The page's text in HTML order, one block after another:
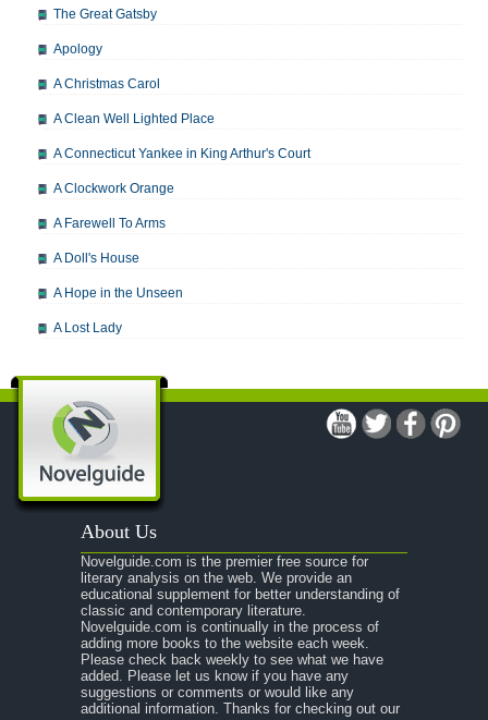
The Great Gatsby
Apology
A Christmas Carol
A Clean Well Lighted Place
A Connecticut Yankee in King Arthur's Court
A Clockwork Orange
A Farewell To Arms
A Doll's House
A Hope in the Unseen
A Lost Lady
A Modest Proposal
A Midsummer Night's Dream
A Portrait of the Artist as a Young Man
A Passage to India
A Raisin in the Sun
A Room With a View
A Separate Peace
A Tale of Two Cities
A Streetcar Named Desire
A Thousand Splendid Suns
About Us
Novelguide.com is the premier free source for
literary analysis on the web. We provide an
educational supplement for better understanding of
classic and contemporary literature.
Novelguide.com is continually in the process of
adding more books to the website each week.
Please check back weekly to see what we have
added. Please let us know if you have any
suggestions or comments or would like any
additional information. Thanks for checking out our